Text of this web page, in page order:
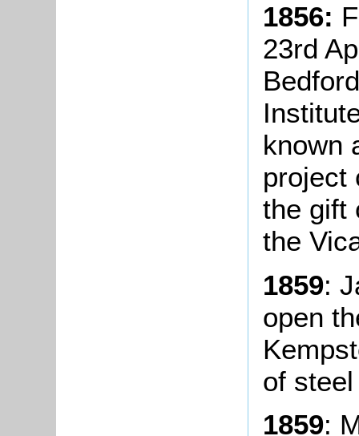
1856:
23rd
known
project
the gift
the
1859:
open
of
1859: